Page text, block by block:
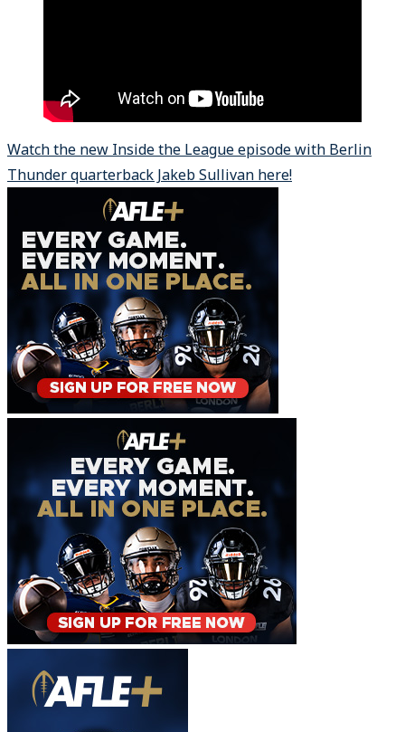
Watch the new Inside the League episode with Berlin
Thunder quarterback Jakeb Sullivan here!